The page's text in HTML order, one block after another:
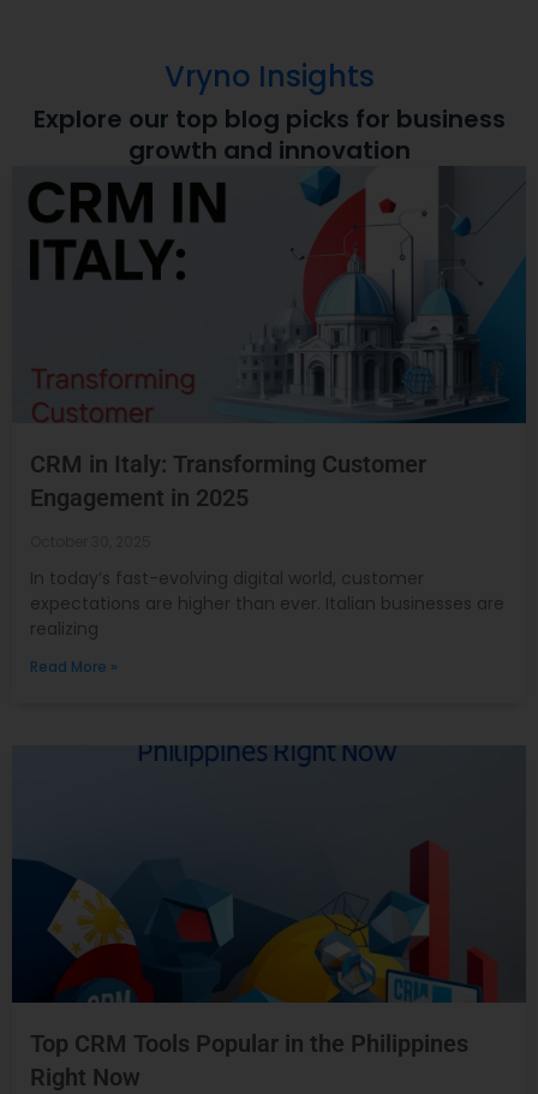
Vryno Insights
Explore our top blog picks for business
growth and innovation
CRM in Italy: Transforming Customer
Engagement in 2025
In today’s fast-evolving digital world, customer
expectations are higher than ever. Italian businesses are
realizing
Read More »
Top CRM Tools Popular in the Philippines
Right Now